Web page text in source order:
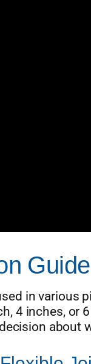
in various
4 inches, or
about